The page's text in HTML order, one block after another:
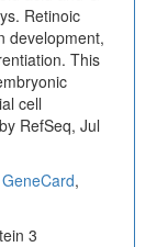
Retinoic
development,
This
cell
RefSeq, Jul
GeneCard,
3